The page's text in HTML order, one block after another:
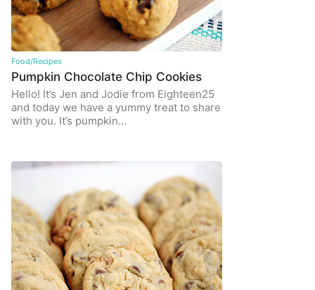
Food/Recipes
Pumpkin Chocolate Chip Cookies
Hello! It’s Jen and Jodie from Eighteen25
and today we have a yummy treat to share
with you. It’s pumpkin…